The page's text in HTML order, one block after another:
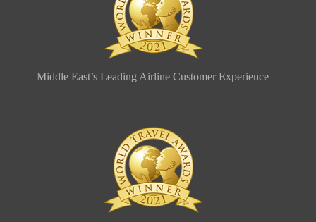
Middle East’s Leading Airline Customer Experience